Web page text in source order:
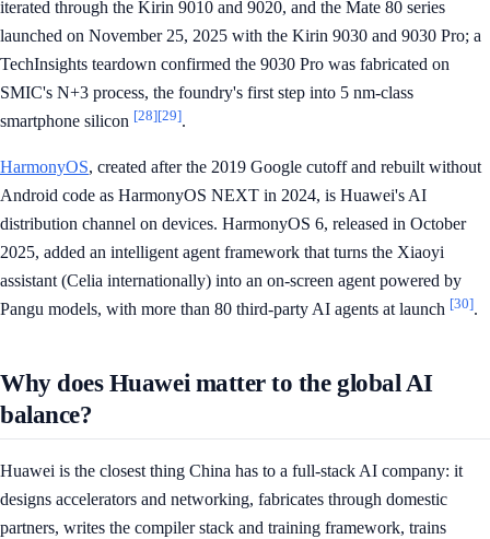
iterated through the Kirin 9010 and 9020, and the Mate 80 series
launched on November 25, 2025 with the Kirin 9030 and 9030 Pro; a
TechInsights teardown confirmed the 9030 Pro was fabricated on
SMIC's N+3 process, the foundry's first step into 5 nm-class
smartphone silicon [28][29].
HarmonyOS, created after the 2019 Google cutoff and rebuilt without
Android code as HarmonyOS NEXT in 2024, is Huawei's AI
distribution channel on devices. HarmonyOS 6, released in October
2025, added an intelligent agent framework that turns the Xiaoyi
assistant (Celia internationally) into an on-screen agent powered by
Pangu models, with more than 80 third-party AI agents at launch [30].
Why does Huawei matter to the global AI
balance?
Huawei is the closest thing China has to a full-stack AI company: it
designs accelerators and networking, fabricates through domestic
partners, writes the compiler stack and training framework, trains